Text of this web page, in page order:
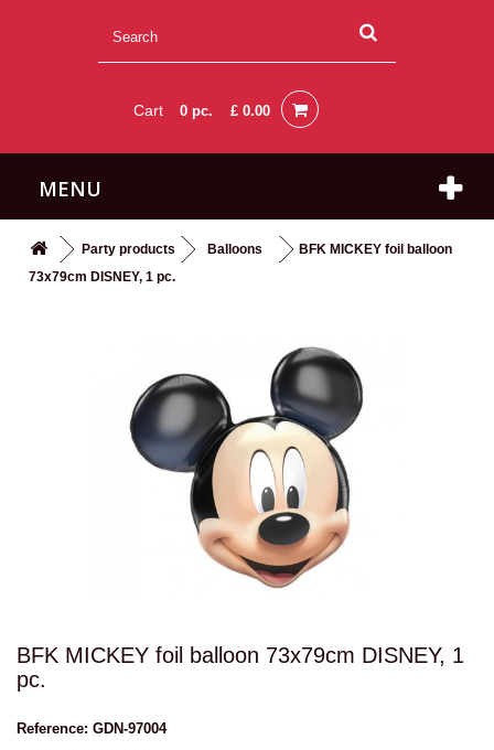
Cart 0 pc. £ 0.00
MENU
Party products Balloons
BFK MICKEY foil balloon
73x79cm DISNEY, 1 pc.
BFK MICKEY foil balloon 73x79cm DISNEY, 1
pc.
Reference: GDN-97004